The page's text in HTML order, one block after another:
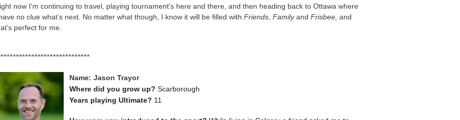
now I’m continuing to travel, playing tournament's here and there, and then heading back to Ottawa where
no clue what’s next. No matter what though, I know it will be filled with Friends Familyand Frisbee, and
perfect for me.
Name: Jason Trayor
Where did you grow up? Scarborough
Years playing Ultimate? 11